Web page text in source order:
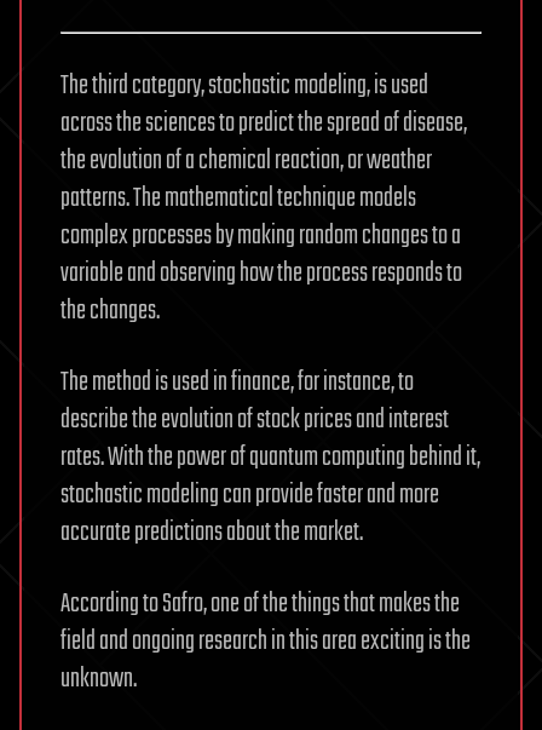
The third category, stochastic modeling, is used
across the sciences to predict the spread of disease,
the evolution of a chemical reaction, or weather
patterns. The mathematical technique models
complex processes by making random changes to a
variable and observing how the process responds to
the changes.
The method is used in finance, for instance, to
describe the evolution of stock prices and interest
rates. With the power of quantum computing behind it,
stochastic modeling can provide faster and more
accurate predictions about the market.
According to Safro, one of the things that makes the
field and ongoing research in this area exciting is the
unknown.